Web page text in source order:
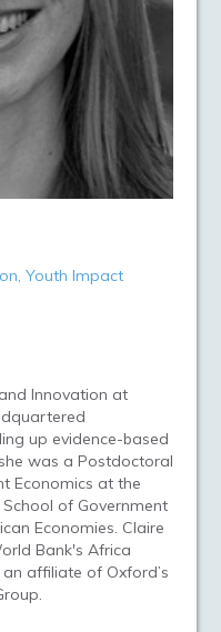
Youth Impact
Innovation at
up evidence-based
was a Postdoctoral
Economics at the
of Government
Economies. Claire
Bank's Africa
affiliate of Oxford’s